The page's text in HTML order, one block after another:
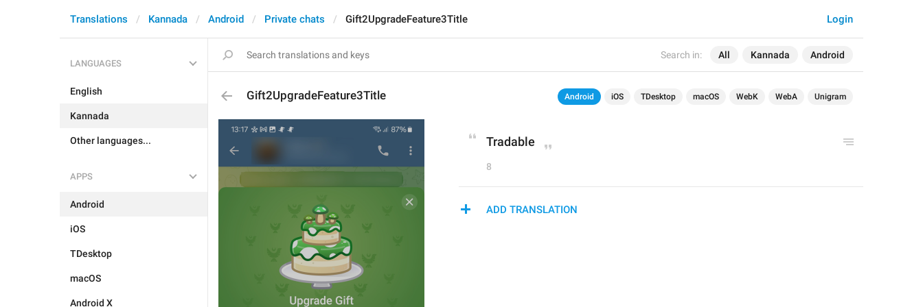
Search in: All Kannada Android
Login
Translations Kannada Android Private chats Gift2UpgradeFeature3Title
LANGUAGES
English
Kannada
Other languages...
APPS
Android
iOS
TDesktop
macOS
Android X
Gift2UpgradeFeature3Title Android iOS TDesktop macOS WebK WebA Unigram
Tradable
8
ADD TRANSLATION